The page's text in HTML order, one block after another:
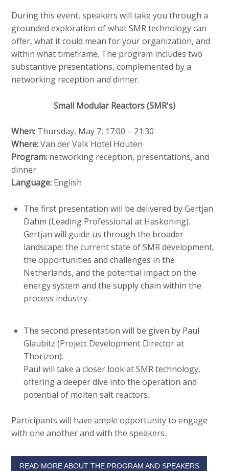
i
o
n
J
u
m
m
a
i
n
c
n
p
a
g
During this event, speakers will take you through a
grounded exploration of what SMR technology can
offer, what it could mean for your organization, and
within what timeframe. The program includes two
substantive presentations, complemented by a
networking reception and dinner.
Small Modular Reactors (SMR's)
When: Thursday, May 7, 17:00 – 21:30
Where:Van der Valk Hotel Houten
Program: networking reception, presentations, and
dinner
Language: English
The first presentation will be delivered by Gertjan
Dahm (Leading Professional at Haskoning).
Gertjan will guide us through the broader
landscape: the current state of SMR development,
the opportunities and challenges in the
Netherlands, and the potential impact on the
energy system and the supply chain within the
process industry.
The second presentation will be given by Paul
Glaubitz (Project Development Director at
Thorizon).
Paul will take a closer look at SMR technology,
offering a deeper dive into the operation and
potential of molten salt reactors.
Participants will have ample opportunity to engage
with one another and with the speakers.
READ MORE ABOUT THE PROGRAM AND SPEAKERS
Login
English